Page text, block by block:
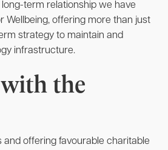
term relationship we have
Wellbeing, offering more than just
strategy to maintain and
infrastructure.
the
and offering favourable charitable